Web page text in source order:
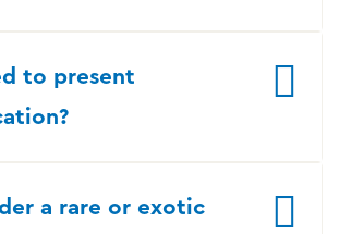
to present
a rare or exotic